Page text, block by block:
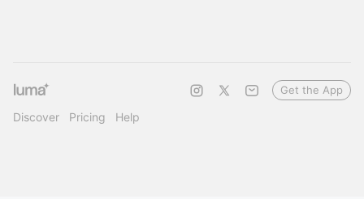
Discover Pricing Help
Get the App